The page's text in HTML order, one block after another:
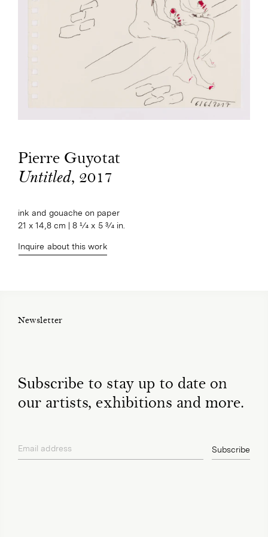
Pierre Guyotat
Untitled, 2017
ink and gouache on paper
21 x 14,8 cm | 8 1⁄4 x 5 3⁄4 in.
Inquire about this work
Newsletter
Subscribe to stay up to date on
our artists, exhibitions and more.
Email address Subscribe